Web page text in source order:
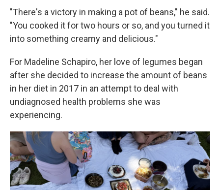
"There's a victory in making a pot of beans," he said.
"You cooked it for two hours or so, and you turned it
into something creamy and delicious."
For Madeline Schapiro, her love of legumes began
after she decided to increase the amount of beans
in her diet in 2017 in an attempt to deal with
undiagnosed health problems she was
experiencing.